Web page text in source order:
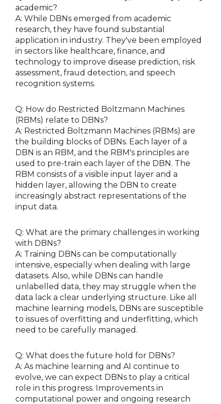
academic?
A: While DBNs emerged from academic
research, they have found substantial
application in industry. They've been employed
in sectors like healthcare, finance, and
technology to improve disease prediction, risk
assessment, fraud detection, and speech
recognition systems.
Q: How do Restricted Boltzmann Machines
(RBMs) relate to DBNs?
A: Restricted Boltzmann Machines (RBMs) are
the building blocks of DBNs. Each layer of a
DBN is an RBM, and the RBM's principles are
used to pre-train each layer of the DBN. The
RBM consists of a visible input layer and a
hidden layer, allowing the DBN to create
increasingly abstract representations of the
input data.
Q: What are the primary challenges in working
with DBNs?
A: Training DBNs can be computationally
intensive, especially when dealing with large
datasets. Also, while DBNs can handle
unlabelled data, they may struggle when the
data lack a clear underlying structure. Like all
machine learning models, DBNs are susceptible
to issues of overfitting and underfitting, which
need to be carefully managed.
Q: What does the future hold for DBNs?
A: As machine learning and AI continue to
evolve, we can expect DBNs to play a critical
role in this progress. Improvements in
computational power and ongoing research